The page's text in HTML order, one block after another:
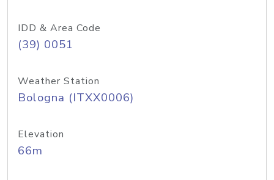
IDD & Area Code
(39) 0051
Weather Station
Bologna (ITXX0006)
Elevation
66m